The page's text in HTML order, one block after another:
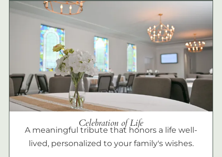
Celebration of Life
A meaningful tribute that honors a life well-
lived, personalized to your family's wishes.